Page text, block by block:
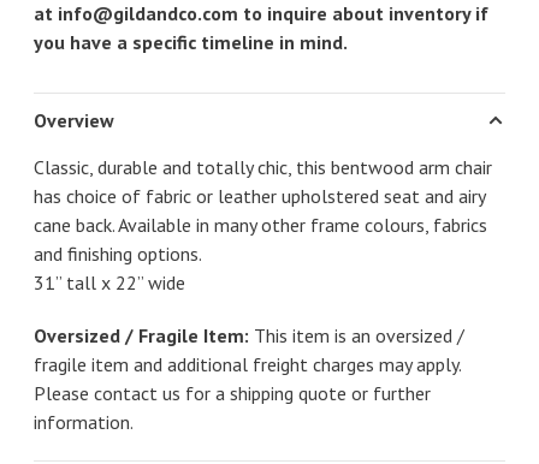
at info@gildandco.com to inquire about inventory if
you have a specific timeline in mind.
Overview
Classic, durable and totally chic, this bentwood arm chair
has choice of fabric or leather upholstered seat and airy
cane back. Available in many other frame colours, fabrics
and finishing options.
31” tall x 22” wide
Oversized / Fragile Item: This item is an oversized /
fragile item and additional freight charges may apply.
Please contact us for a shipping quote or further
information.